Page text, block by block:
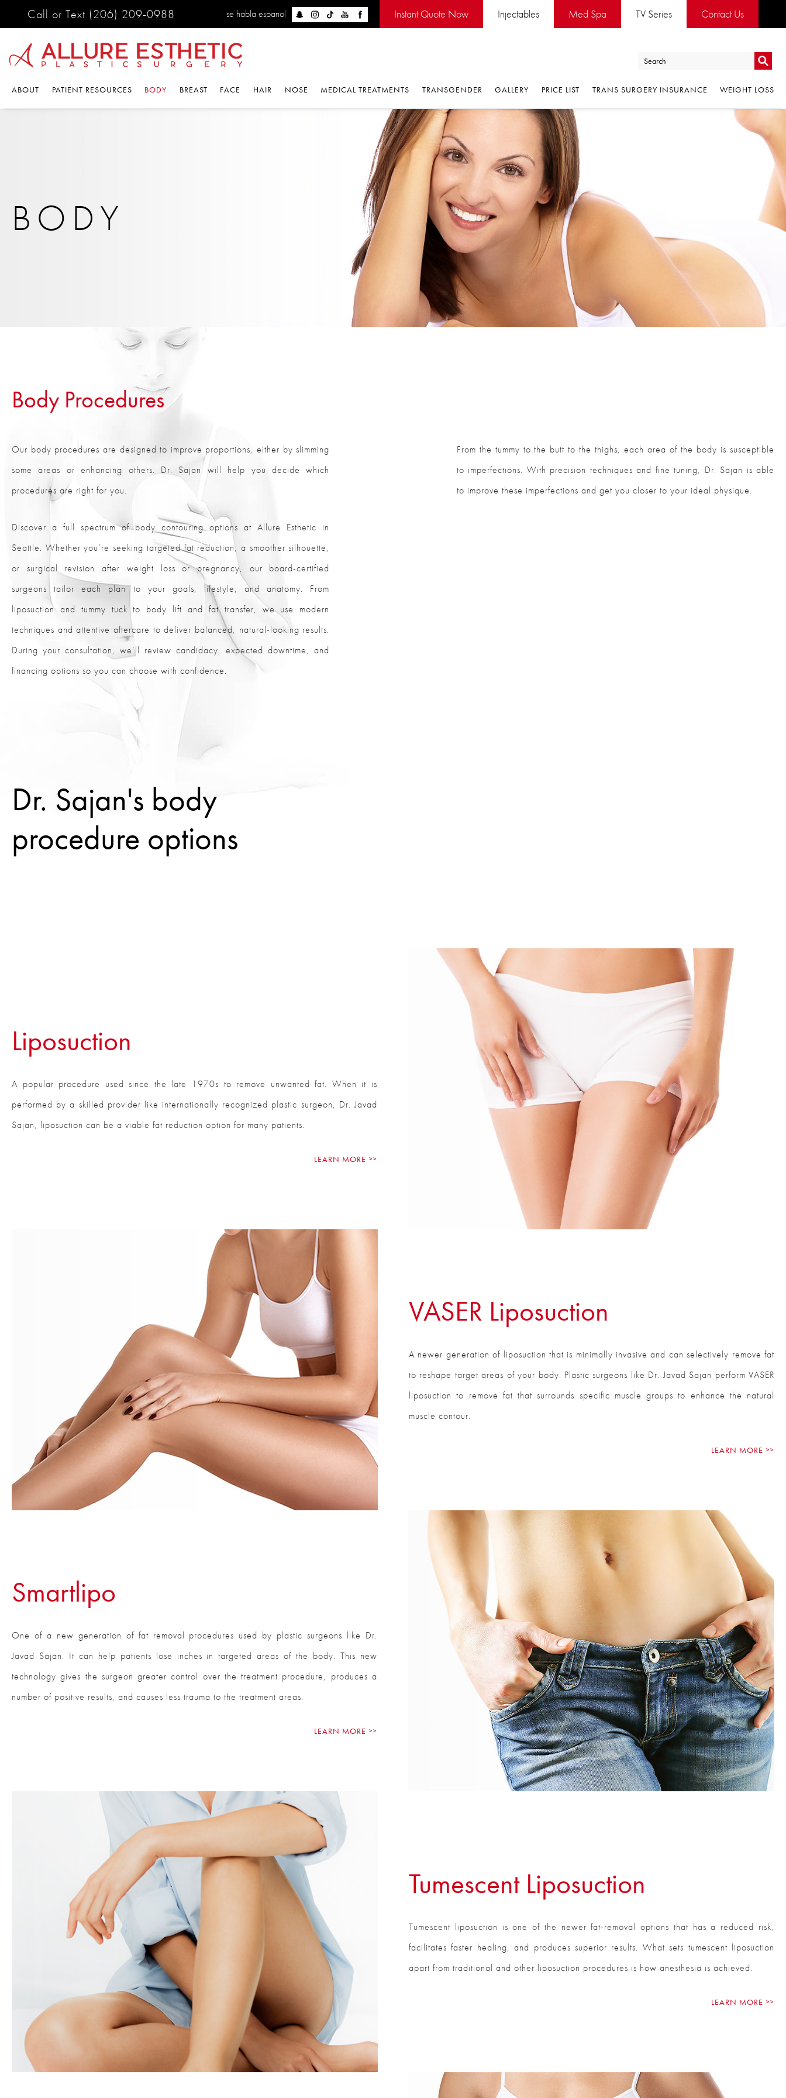
Call or Text (206) 209-0988 se habla espanol Instant Quote Now Injectables Med Spa TV Series Contact Us
Go
ABOUT PATIENT RESOURCES BODY BREAST FACE HAIR NOSE MEDICAL TREATMENTS TRANSGENDER GALLERY PRICE LIST TRANS SURGERY INSURANCE WEIGHT LOSS
BODY
Body Procedures
Our body procedures are designed to improve proportions, either by slimming
some areas or enhancing others. Dr. Sajan will help you decide which
procedures are right for you.
Discover a full spectrum of body contouring options at Allure Esthetic in
Seattle. Whether you’re seeking targeted fat reduction, a smoother silhouette,
or surgical revision after weight loss or pregnancy, our board-certified
surgeons tailor each plan to your goals, lifestyle, and anatomy. From
liposuction and tummy tuck to body lift and fat transfer, we use modern
techniques and attentive aftercare to deliver balanced, natural-looking results.
During your consultation, we’ll review candidacy, expected downtime, and
financing options so you can choose with confidence.
From the tummy to the butt to the thighs, each area of the body is susceptible
to imperfections. With precision techniques and fine tuning, Dr. Sajan is able
to improve these imperfections and get you closer to your ideal physique.
Dr. Sajan's body
procedure options
Liposuction
A popular procedure used since the late 1970s to remove unwanted fat. When it is
performed by a skilled provider like internationally recognized plastic surgeon, Dr. Javad
Sajan, liposuction can be a viable fat reduction option for many patients.
LEARN MORE
VASER Liposuction
A newer generation of liposuction that is minimally invasive and can selectively remove fat
to reshape target areas of your body. Plastic surgeons like Dr. Javad Sajan perform VASER
liposuction to remove fat that surrounds specific muscle groups to enhance the natural
muscle contour.
LEARN MORE
Smartlipo
One of a new generation of fat removal procedures used by plastic surgeons like Dr.
Javad Sajan. It can help patients lose inches in targeted areas of the body. This new
technology gives the surgeon greater control over the treatment procedure, produces a
number of positive results, and causes less trauma to the treatment areas.
LEARN MORE
Tumescent Liposuction
Tumescent liposuction is one of the newer fat-removal options that has a reduced risk,
facilitates faster healing, and produces superior results. What sets tumescent liposuction
apart from traditional and other liposuction procedures is how anesthesia is achieved.
LEARN MORE